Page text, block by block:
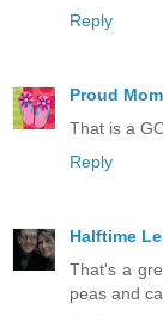
Reply
Proud
That is a
Reply
Halftime
That's a
peas and